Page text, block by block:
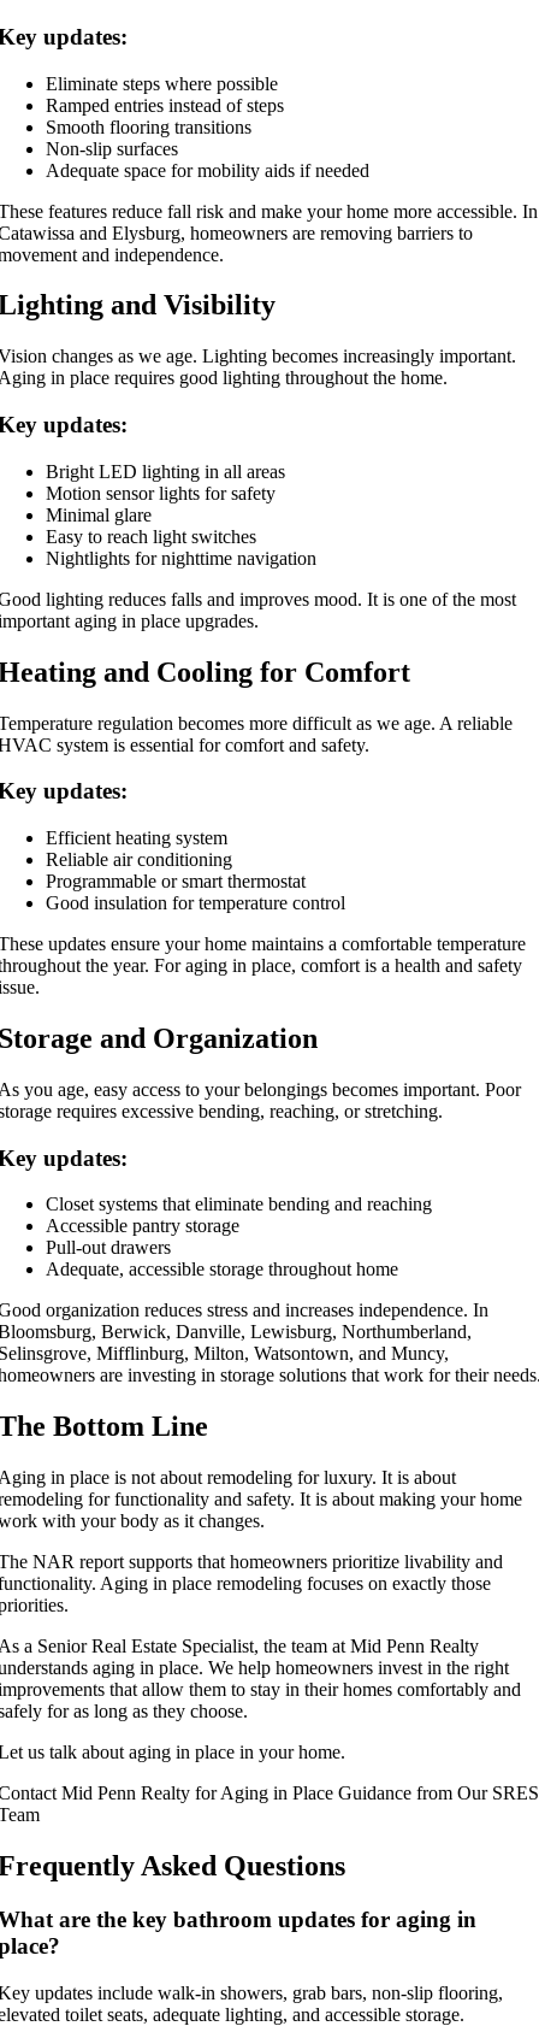
updates:
Eliminate steps where possible
Ramped entries instead of steps
Smooth flooring transitions
Non-slip surfaces
Adequate space for mobility aids if needed
features reduce fall risk and make your home more accessible. In
and Elysburg, homeowners are removing barriers to
and independence.
and Visibility
changes as we age. Lighting becomes increasingly important.
in place requires good lighting throughout the home.
updates:
Bright LED lighting in all areas
Motion sensor lights for safety
Minimal glare
Easy to reach light switches
Nightlights for nighttime navigation
lighting reduces falls and improves mood. It is one of the most
aging in place upgrades.
and Cooling for Comfort
regulation becomes more difficult as we age. A reliable
system is essential for comfort and safety.
updates:
Efficient heating system
Reliable air conditioning
Programmable or smart thermostat
Good insulation for temperature control
updates ensure your home maintains a comfortable temperature
the year. For aging in place, comfort is a health and safety
and Organization
you age, easy access to your belongings becomes important. Poor
requires excessive bending, reaching, or stretching.
updates:
Closet systems that eliminate bending and reaching
Accessible pantry storage
Pull-out drawers
Adequate, accessible storage throughout home
organization reduces stress and increases independence. In
Berwick, Danville, Lewisburg, Northumberland,
Mifflinburg, Milton, Watsontown, and Muncy,
are investing in storage solutions that work for their
Bottom Line
in place is not about remodeling for luxury. It is about
for functionality and safety. It is about making your home
with your body as it changes.
NAR report supports that homeowners prioritize livability and
Aging in place remodeling focuses on exactly those
a Senior Real Estate Specialist, the team at Mid Penn Realty
aging in place. We help homeowners invest in the right
that allow them to stay in their homes comfortably and
for as long as they choose.
us talk about aging in place in your home.
Mid Penn Realty for Aging in Place Guidance from Our SRES
Asked Questions
are the key bathroom updates for aging in
updates include walk-in showers, grab bars, non-slip flooring,
toilet seats, adequate lighting, and accessible storage.